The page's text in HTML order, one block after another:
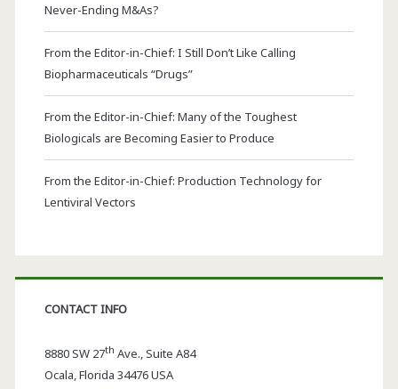
Never-Ending M&As?
From the Editor-in-Chief: I Still Don’t Like Calling
Biopharmaceuticals “Drugs”
From the Editor-in-Chief: Many of the Toughest
Biologicals are Becoming Easier to Produce
From the Editor-in-Chief: Production Technology for
Lentiviral Vectors
CONTACT INFO
8880 SW 27th Ave., Suite A84
Ocala,Florida 34476 USA